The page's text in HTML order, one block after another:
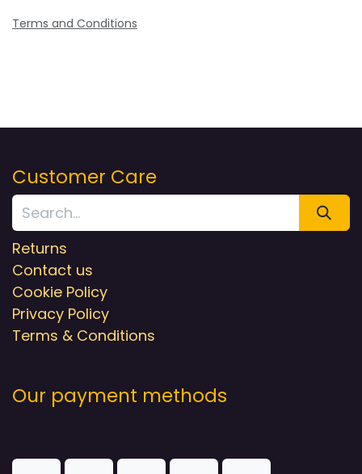
Terms and Conditions
Customer Care
Returns
Contact us
Cookie Policy
Privacy Policy
Terms & Conditions
Our payment methods